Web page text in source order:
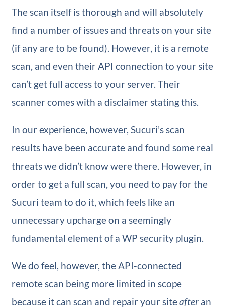
The scan itself is thorough and will absolutely
find a number of issues and threats on your site
(if any are to be found). However, it is a remote
scan, and even their API connection to your site
can’t get full access to your server. Their
scanner comes with a disclaimer stating this.
In our experience, however, Sucuri’s scan
results have been accurate and found some real
threats we didn’t know were there. However, in
order to get a full scan, you need to pay for the
Sucuri team to do it, which feels like an
unnecessary upcharge on a seemingly
fundamental element of a WP security plugin.
We do feel, however, the API-connected
remote scan being more limited in scope
because it can scan and repair your siteafteran